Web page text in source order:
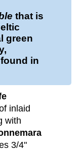
that is
green
in
inlaid
with
3/4"